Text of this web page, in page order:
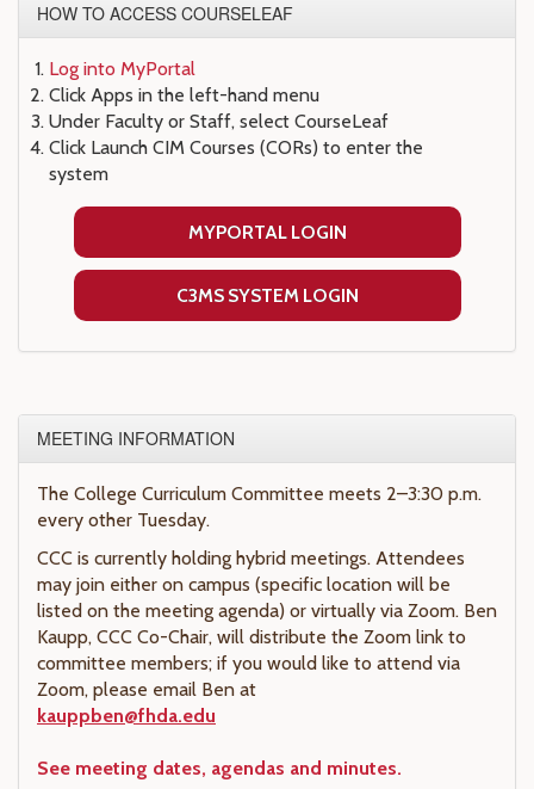
HOW TO ACCESS COURSELEAF
Log into MyPortal
Click Apps in the left-hand menu
Under Faculty or Staff, select CourseLeaf
Click Launch CIM Courses (CORs) to enter the
system
MYPORTAL LOGIN
C3MS SYSTEM LOGIN
MEETING INFORMATION
The College Curriculum Committee meets 2–3:30 p.m.
every other Tuesday.
CCC is currently holding hybrid meetings. Attendees
may join either on campus (specific location will be
listed on the meeting agenda) or virtually via Zoom. Ben
Kaupp, CCC Co-Chair, will distribute the Zoom link to
committee members; if you would like to attend via
Zoom, please email Ben at
kauppben@fhda.edu
See meeting dates, agendas and minutes.